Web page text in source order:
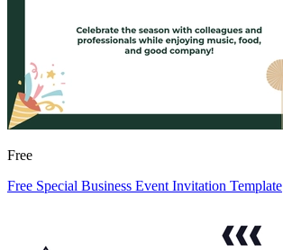
Free
Free Special Business Event Invitation Template